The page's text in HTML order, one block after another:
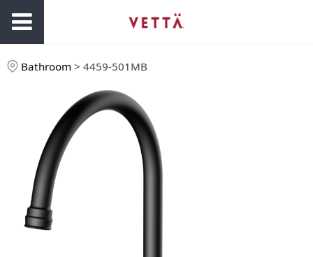
Bathroom > 4459-501MB